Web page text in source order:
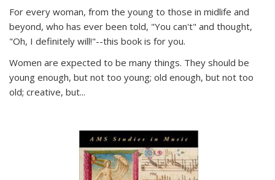
For every woman, from the young to those in midlife and
beyond, who has ever been told, "You can't" and thought,
"Oh, I definitely will!"--this book is for you.
Women are expected to be many things. They should be
young enough, but not too young; old enough, but not too
old; creative, but...